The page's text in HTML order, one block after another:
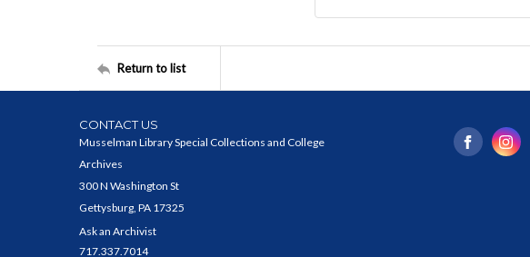
Return to list
CONTACT US
Musselman Library Special Collections and College
Archives
300 N Washington St
Gettysburg, PA 17325
Ask an Archivist
717.337.7014